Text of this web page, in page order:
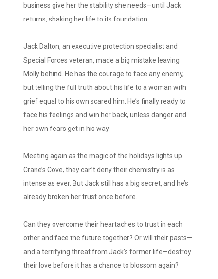
business give her the stability she needs—until Jack
returns, shaking her life to its foundation.
Jack Dalton, an executive protection specialist and
Special Forces veteran, made a big mistake leaving
Molly behind. He has the courage to face any enemy,
but telling the full truth about his life to a woman with
grief equal to his own scared him. He’s finally ready to
face his feelings and win her back, unless danger and
her own fears get in his way.
Meeting again as the magic of the holidays lights up
Crane’s Cove, they can’t deny their chemistry is as
intense as ever. But Jack still has a big secret, and he’s
already broken her trust once before.
Can they overcome their heartaches to trust in each
other and face the future together? Or will their pasts—
and a terrifying threat from Jack’s former life—destroy
their love before it has a chance to blossom again?